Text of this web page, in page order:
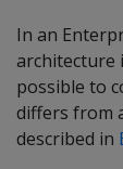
In an
architecture
possible to
differs from
described in